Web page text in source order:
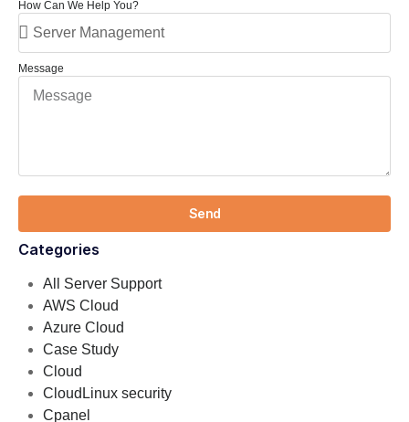
How Can We Help You?
Message
Send
Categories
All Server Support
AWS Cloud
Azure Cloud
Case Study
Cloud
CloudLinux security
Cpanel